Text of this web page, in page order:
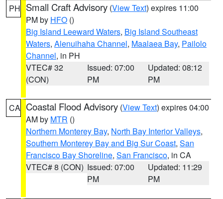
PH Small Craft Advisory (View Text) expires 11:00
PM by HFO ()
Big Island Leeward Waters, Big Island Southeast
Waters, Alenuihaha Channel, Maalaea Bay, Pailolo
Channel, in PH
VTEC# 32
(CON)
Issued: 07:00
PM
Updated: 08:12
PM
CA Coastal Flood Advisory (View Text) expires 04:00
AM by MTR ()
Northern Monterey Bay, North Bay Interior Valleys,
Southern Monterey Bay and Big Sur Coast, San
Francisco Bay Shoreline, San Francisco, in CA
VTEC# 8 (CON) Issued: 07:00
PM
Updated: 11:29
PM